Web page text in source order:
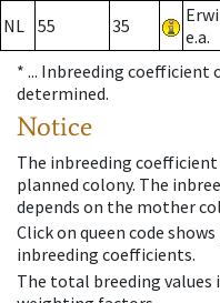
NL 55 35
e.a.
* ... Inbreeding coefficient
determined.
Notice
The inbreeding
planned colony. The
depends on the mother
Click on queen code
inbreeding coefficients.
The total breeding values